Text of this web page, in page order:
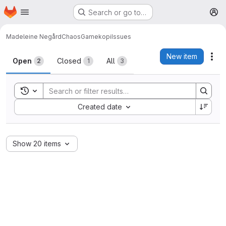
Skip to main content
Homepage Search or go to…
Madeleine NegårdChaosGamekopiIssues
Issues
Open 2 Closed 1 All 3
New item
Toggle search history
Created date
Sort by:
Show 20 items